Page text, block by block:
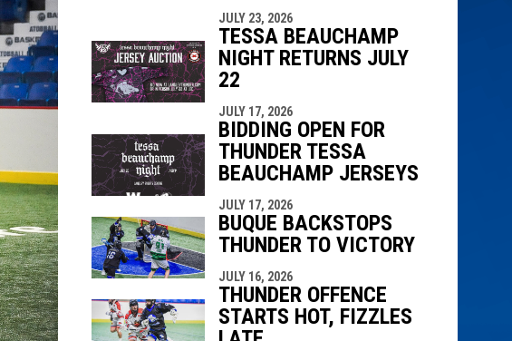
JULY 23, 2026
TESSA BEAUCHAMP
NIGHT RETURNS JULY
22
JULY 17, 2026
BIDDING OPEN FOR
THUNDER TESSA
BEAUCHAMP JERSEYS
JULY 17, 2026
BUQUE BACKSTOPS
THUNDER TO VICTORY
JULY 16, 2026
THUNDER OFFENCE
STARTS HOT, FIZZLES